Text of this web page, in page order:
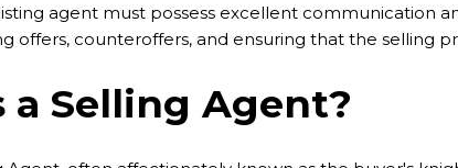
agent must possess excellent communication
offers, counteroffers, and ensuring that the selling
a Selling Agent?